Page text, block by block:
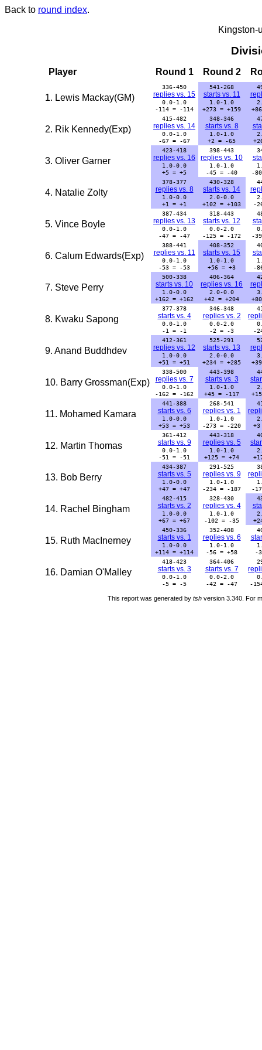
Back to round index.
Kingston-
Player Round 1 Round 2
1. Lewis Mackay(GM)
336-450
replies vs. 15
0.0-1.0
-114 = -114
541-268
starts vs. 11
1.0-1.0
+273 = +159
2. Rik Kennedy(Exp)
415-482
replies vs. 14
0.0-1.0
-67 = -67
348-346
starts vs. 8
1.0-1.0
+2 = -65
3. Oliver Garner
423-418
replies vs. 16
1.0-0.0
+5 = +5
398-443
replies vs. 10
1.0-1.0
-45 = -40
-
4. Natalie Zolty
378-377
replies vs. 8
1.0-0.0
+1 = +1
430-328
starts vs. 14
2.0-0.0
+102 = +103
-
5. Vince Boyle
387-434
replies vs. 13
0.0-1.0
-47 = -47
318-443
starts vs. 12
0.0-2.0
-125 = -172
-
6. Calum Edwards(Exp)
388-441
replies vs. 11
0.0-1.0
-53 = -53
408-352
starts vs. 15
1.0-1.0
+56 = +3
-
7. Steve Perry
500-338
starts vs. 10
1.0-0.0
+162 = +162
406-364
replies vs. 16
2.0-0.0
+42 = +204
8. Kwaku Sapong
377-378
starts vs. 4
0.0-1.0
-1 = -1
346-348
replies vs. 2
0.0-2.0
-2 = -3
-
9. Anand Buddhdev
412-361
replies vs. 12
1.0-0.0
+51 = +51
525-291
starts vs. 13
2.0-0.0
+234 = +285
10. Barry Grossman(Exp)
338-500
replies vs. 7
0.0-1.0
-162 = -162
443-398
starts vs. 3
1.0-1.0
+45 = -117
11. Mohamed Kamara
441-388
starts vs. 6
1.0-0.0
+53 = +53
268-541
replies vs. 1
1.0-1.0
-273 = -220
12. Martin Thomas
361-412
starts vs. 9
0.0-1.0
-51 = -51
443-318
replies vs. 5
1.0-1.0
+125 = +74
13. Bob Berry
434-387
starts vs. 5
1.0-0.0
+47 = +47
291-525
replies vs. 9
1.0-1.0
-234 = -187
-
14. Rachel Bingham
482-415
starts vs. 2
1.0-0.0
+67 = +67
328-430
replies vs. 4
1.0-1.0
-102 = -35
15. Ruth MacInerney
450-336
starts vs. 1
1.0-0.0
+114 = +114
352-408
replies vs. 6
1.0-1.0
-56 = +58
-
16. Damian O'Malley
418-423
starts vs. 3
0.0-1.0
-5 = -5
364-406
starts vs. 7
0.0-2.0
-42 = -47
-
This report was generated by tsh version 3.340. For